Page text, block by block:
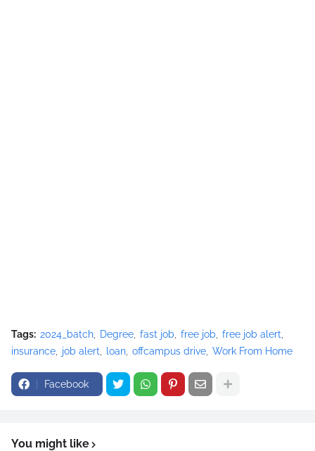
Tags: 2024_batch Degree fast job free job
free job alert
insurance
job alert loan offcampus drive Work From Home
Facebook
You might like